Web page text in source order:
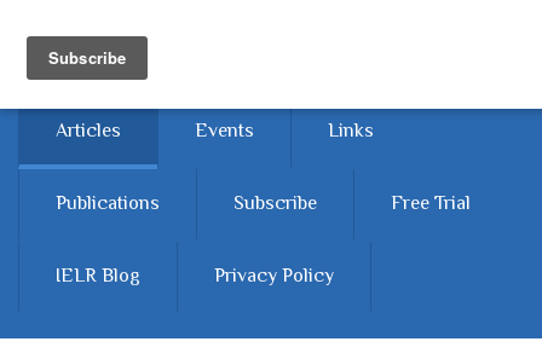
Home
Articles Events Links
Publications Subscribe Free Trial
IELR Blog Privacy Policy